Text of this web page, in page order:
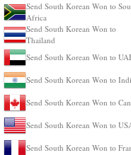
Send South Korean Won to
Africa
Send South Korean Won to
Thailand
Send South Korean Won to
Send South Korean Won to
Send South Korean Won to
Send South Korean Won to
Send South Korean Won to